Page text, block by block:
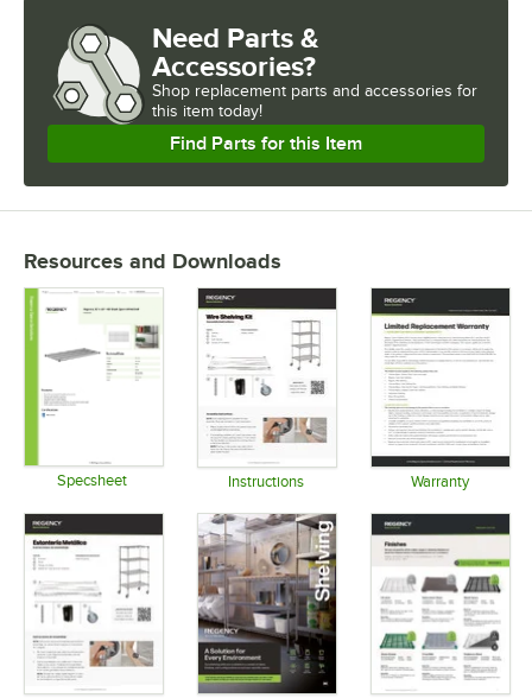
Need Parts &
Accessories?
Shop replacement parts and accessories for
this item today!
Find Parts for this Item
Resources and Downloads
Specsheet Instructions Warranty